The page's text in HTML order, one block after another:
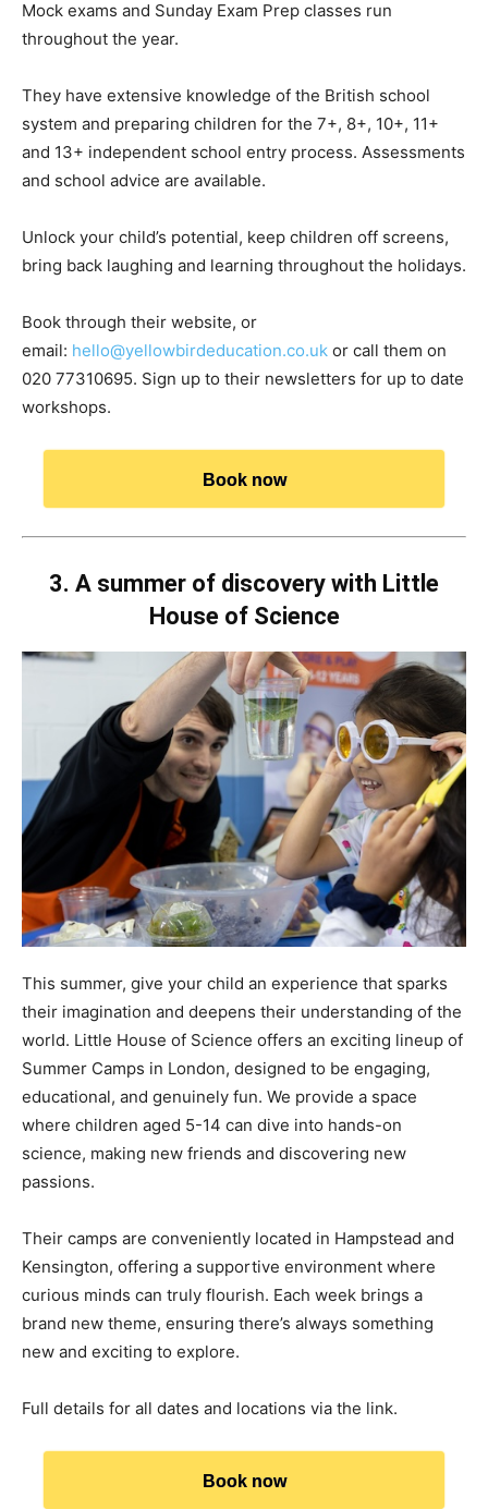
Mock exams and Sunday Exam Prep classes run
throughout the year.
They have extensive knowledge of the British school
system and preparing children for the 7+, 8+, 10+, 11+
and 13+ independent school entry process. Assessments
and school advice are available.
Unlock your child’s potential, keep children off screens,
bring back laughing and learning throughout the holidays.
Book through their website, or
email: hello@yellowbirdeducation.co.uk or call them on
020 77310695. Sign up to their newsletters for up to date
workshops.
Book now
3. A summer of discovery with Little
House of Science
This summer, give your child an experience that sparks
their imagination and deepens their understanding of the
world. Little House of Science offers an exciting lineup of
Summer Camps in London, designed to be engaging,
educational, and genuinely fun. We provide a space
where children aged 5-14 can dive into hands-on
science, making new friends and discovering new
passions.
Their camps are conveniently located in Hampstead and
Kensington, offering a supportive environment where
curious minds can truly flourish. Each week brings a
brand new theme, ensuring there’s always something
new and exciting to explore.
Full details for all dates and locations via the link.
Book now